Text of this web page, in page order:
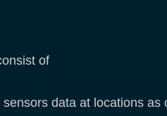
of
data at locations as